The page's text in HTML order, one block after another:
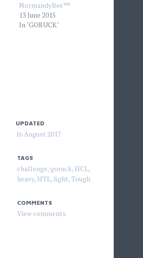
NormandyBee™
13 June 2015
In "GORUCK"
UPDATED
16 August 2017
TAGS
challenge, goruck, HCL,
heavy, HTL, light,Tough
COMMENTS